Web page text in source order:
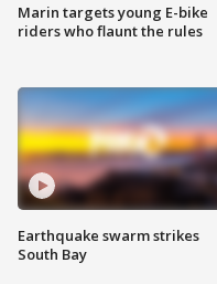
Marin targets young E-bike
riders who flaunt the rules
Earthquake swarm strikes
South Bay